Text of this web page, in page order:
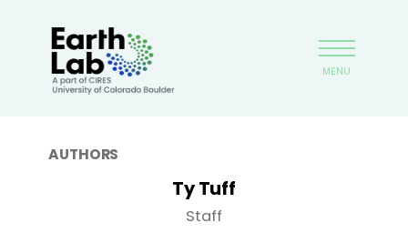
to
main
content
Earthlab
MENU
AUTHORS
Ty Tuff
Staff